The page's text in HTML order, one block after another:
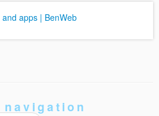
apps | BenWeb
navigation